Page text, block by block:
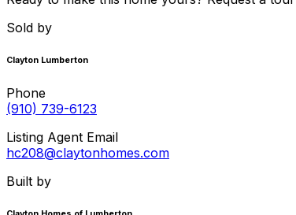
Sold by
Clayton Lumberton
Phone
(910) 739-6123
Listing Agent Email
hc208@claytonhomes.com
Built by